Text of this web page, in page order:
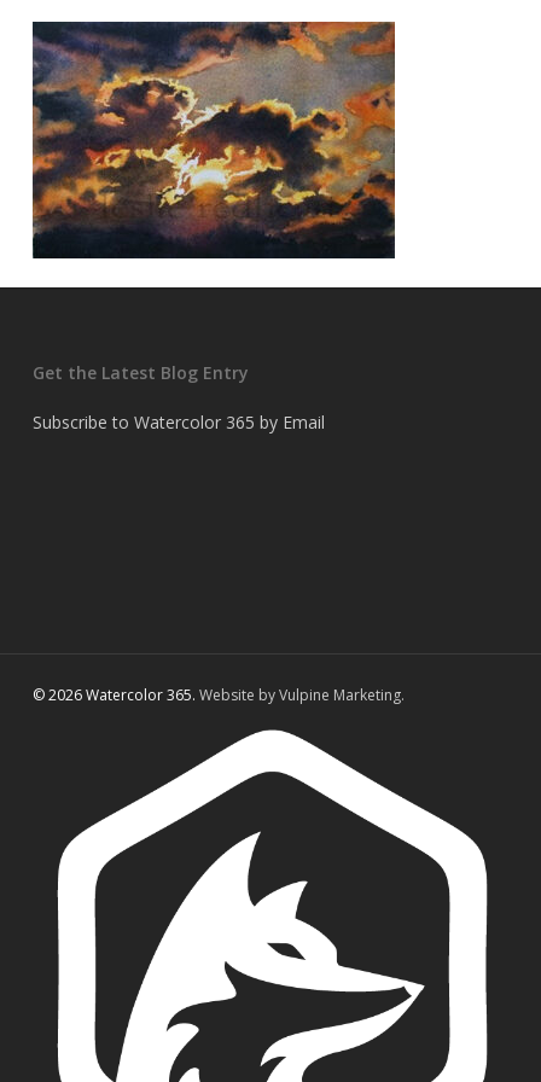
Get the Latest Blog Entry
Subscribe to Watercolor 365 by Email
© 2026 Watercolor 365. Website by Vulpine Marketing.